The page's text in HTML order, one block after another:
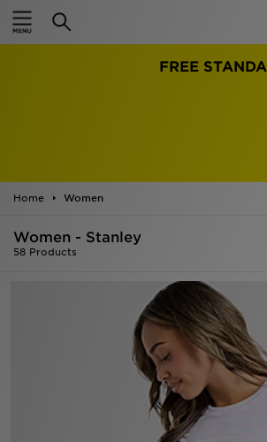
FREE
Home Women
Women - Stanley
58 Products
Home
Women
Kids'